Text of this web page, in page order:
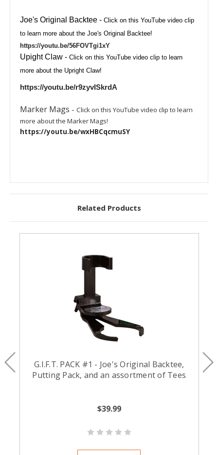
Joe's Original Backtee - Click on this YouTube video clip
to learn more about the Joe's Original Backtee!
https://youtu.be/56FOVTgi1xY
Upight Claw - Click on this YouTube video clip to learn
more about the Upright Claw!
https://youtu.be/r9zyvISkrdA
Marker Mags - Click on this YouTube video clip to learn
more about the Marker Mags!
https://youtu.be/wxHBCqcmuSY
Related Products
G.I.F.T. PACK #1 - Joe's Original Backtee,
Putting Pack, and an assortment of Tees
$39.99